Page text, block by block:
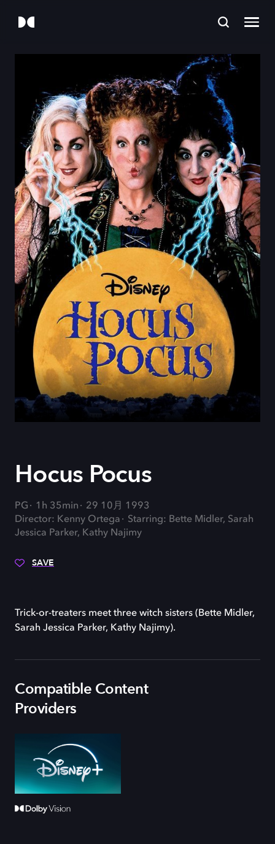
Hocus Pocus
PG 1h 35min
29 10月 1993
Director: Kenny Ortega
Starring: Bette Midler, Sarah
Jessica Parker, Kathy Najimy
SAVE
Trick-or-treaters meet three witch sisters (Bette Midler,
Sarah Jessica Parker, Kathy Najimy).
Compatible Content
Providers